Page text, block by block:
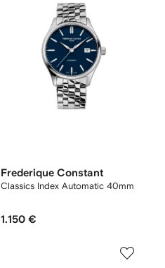
Frederique Constant
Classics Index Automatic 40mm
1.150 €